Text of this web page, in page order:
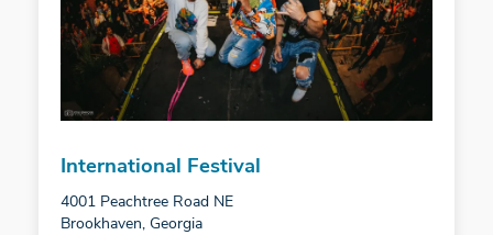
International Festival
4001 Peachtree Road NE
Brookhaven, Georgia